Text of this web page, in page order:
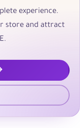
experience.
store and attract